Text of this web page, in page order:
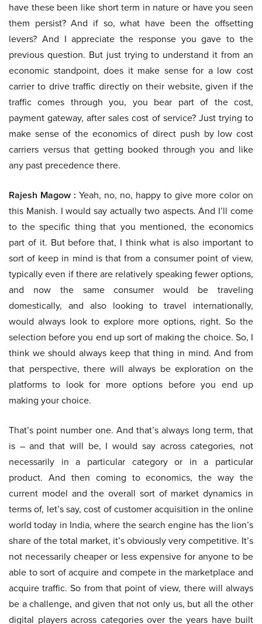
have these been like short term in nature or have you seen
them persist? And if so, what have been the offsetting
levers? And I appreciate the response you gave to the
previous question. But just trying to understand it from an
economic standpoint, does it make sense for a low cost
carrier to drive traffic directly on their website, given if the
traffic comes through you, you bear part of the cost,
payment gateway, after sales cost of service? Just trying to
make sense of the economics of direct push by low cost
carriers versus that getting booked through you and like
any past precedence there.
Rajesh Magow : Yeah, no, no, happy to give more color on
this Manish. I would say actually two aspects. And I’ll come
to the specific thing that you mentioned, the economics
part of it. But before that, I think what is also important to
sort of keep in mind is that from a consumer point of view,
typically even if there are relatively speaking fewer options,
and now the same consumer would be traveling
domestically, and also looking to travel internationally,
would always look to explore more options, right. So the
selection before you end up sort of making the choice. So, I
think we should always keep that thing in mind. And from
that perspective, there will always be exploration on the
platforms to look for more options before you end up
making your choice.
That’s point number one. And that’s always long term, that
is – and that will be, I would say across categories, not
necessarily in a particular category or in a particular
product. And then coming to economics, the way the
current model and the overall sort of market dynamics in
terms of, let’s say, cost of customer acquisition in the online
world today in India, where the search engine has the lion’s
share of the total market, it’s obviously very competitive. It’s
not necessarily cheaper or less expensive for anyone to be
able to sort of acquire and compete in the marketplace and
acquire traffic. So from that point of view, there will always
be a challenge, and given that not only us, but all the other
digital players across categories over the years have built